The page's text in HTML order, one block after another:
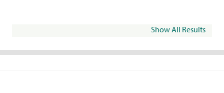
Show All Results